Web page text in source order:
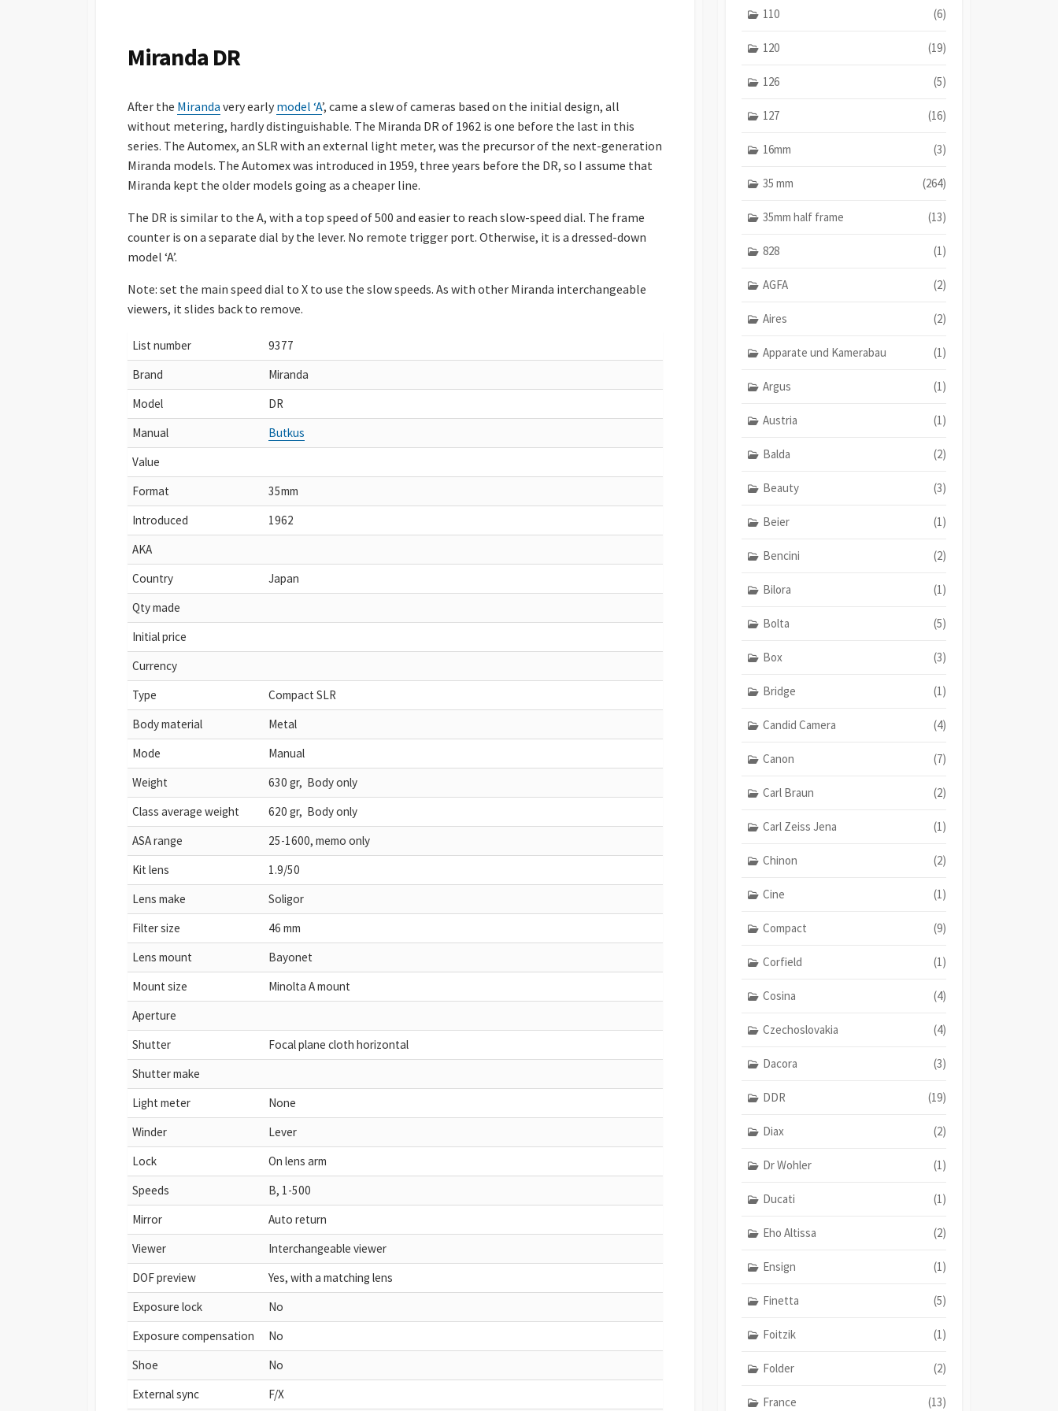
T
E
Miranda DR
After the Miranda very early model ‘A’, came a slew of cameras based on the initial design, all
without metering, hardly distinguishable. The Miranda DR of 1962 is one before the last in this
series. The Automex, an SLR with an external light meter, was the precursor of the next-generation
Miranda models. The Automex was introduced in 1959, three years before the DR, so I assume that
Miranda kept the older models going as a cheaper line.
The DR is similar to the A, with a top speed of 500 and easier to reach slow-speed dial. The frame
counter is on a separate dial by the lever. No remote trigger port. Otherwise, it is a dressed-down
model ‘A’.
Note: set the main speed dial to X to use the slow speeds. As with other Miranda interchangeable
viewers, it slides back to remove.
List number
9377
Brand
Miranda
Model
DR
Manual
Butkus
Value
Format
35mm
Introduced
1962
AKA
Country
Japan
Qty made
Initial price
Currency
Type
Compact SLR
Body material
Metal
Mode
Manual
Weight
630 gr, Body only
Class average weight
620 gr, Body only
ASA range
25-1600, memo only
Kit lens
1.9/50
Lens make
Soligor
Filter size
46 mm
Lens mount
Bayonet
Mount size
Minolta A mount
Aperture
Shutter
Focal plane cloth horizontal
Shutter make
Light meter
None
Winder
Lever
Lock
On lens arm
Speeds
B, 1-500
Mirror
Auto return
Viewer
Interchangeable viewer
DOF preview
Yes, with a matching lens
Exposure lock
No
Exposure compensation
No
Shoe
No
External sync
F/X
110 (6)
120 (19)
126 (5)
127 (16)
16mm (3)
35 mm (264)
35mm half frame (13)
828 (1)
AGFA (2)
Aires (2)
Apparate und Kamerabau (1)
Argus (1)
Austria (1)
Balda (2)
Beauty (3)
Beier (1)
Bencini (2)
Bilora (1)
Bolta (5)
Box (3)
Bridge (1)
Candid Camera (4)
Canon (7)
Carl Braun (2)
Carl Zeiss Jena (1)
Chinon (2)
Cine (1)
Compact (9)
Corfield (1)
Cosina (4)
Czechoslovakia (4)
Dacora (3)
DDR (19)
Diax (2)
Dr Wohler (1)
Ducati (1)
Eho Altissa (2)
Ensign (1)
Finetta (5)
Foitzik (1)
Folder (2)
France (13)